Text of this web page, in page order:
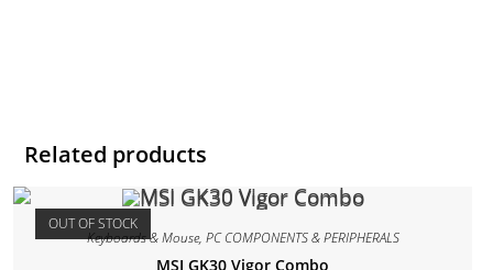
Related products
OUT OF STOCK
Keyboards & Mouse, PC COMPONENTS & PERIPHERALS
MSI GK30 Vigor Combo